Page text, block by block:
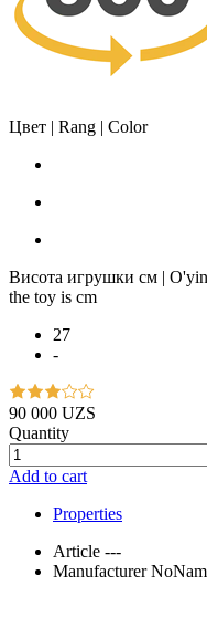
Цвет | Rang | Color
Висота игрушки см |
the toy is cm
27
-
90 000 UZS
Quantity
Add to cart
Properties
Article ---
Manufacturer